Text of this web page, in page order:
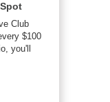
Club
$100
you'll